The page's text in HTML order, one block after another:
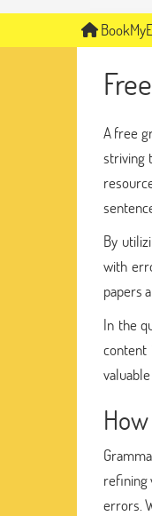
A free
striving
By
with
papers
In the
content
refining
errors.